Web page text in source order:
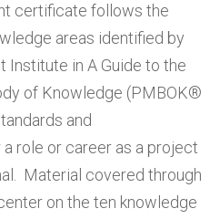
certificate follows the
areas identified by
in A Guide to the
of Knowledge (PMBOK®
and
role or career as a project
Material covered through
on the ten knowledge